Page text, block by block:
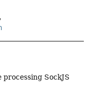
,
SockJS